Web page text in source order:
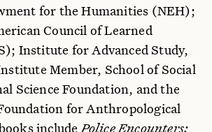
for the Humanities (NEH);
Council of Learned
Institute for Advanced Study,
Member, School of Social
Science Foundation, and the
for Anthropological
includePolice Encounters: